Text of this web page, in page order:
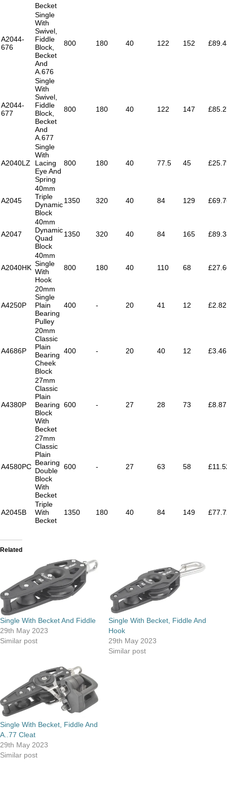
Becket
A2044-
676
Single
With
Swivel,
Fiddle
Block,
Becket
And
A.676
800 180 40 122 152
A2044-
677
Single
With
Swivel,
Fiddle
Block,
Becket
And
A.677
800 180 40 122 147
A2040LZ
Single
With
Lacing
Eye And
Spring
800 180 40 77.5 45
A2045
40mm
Triple
Dynamic
Block
1350 320 40 84 129
A2047
40mm
Dynamic
Quad
Block
1350 320 40 84 165
A2040HK
40mm
Single
With
Hook
800 180 40 110 68
A4250P
20mm
Single
Plain
Bearing
Pulley
400 - 20 41 12 £2.82
A4686P
20mm
Classic
Plain
Bearing
Cheek
Block
400 - 20 40 12 £3.46
A4380P
27mm
Classic
Plain
Bearing
Block
With
Becket
600 - 27 28 73 £8.87
A4580PC
27mm
Classic
Plain
Bearing
Double
Block
With
Becket
600 - 27 63 58
A2045B
Triple
With
Becket
1350 180 40 84 149
Related
Single With Becket And Fiddle
29th May 2023
Similar post
Single With Becket, Fiddle And
Hook
29th May 2023
Similar post
Single With Becket, Fiddle And
A..77 Cleat
29th May 2023
Similar post